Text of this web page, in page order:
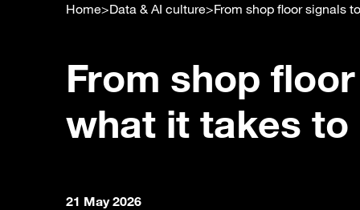
Home>Data & AI culture>From shop floor signals
From shop
what it takes
21 May 2026